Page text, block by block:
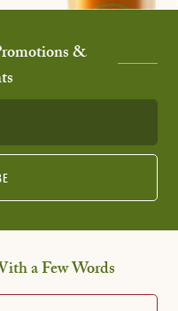
&
a Few Words